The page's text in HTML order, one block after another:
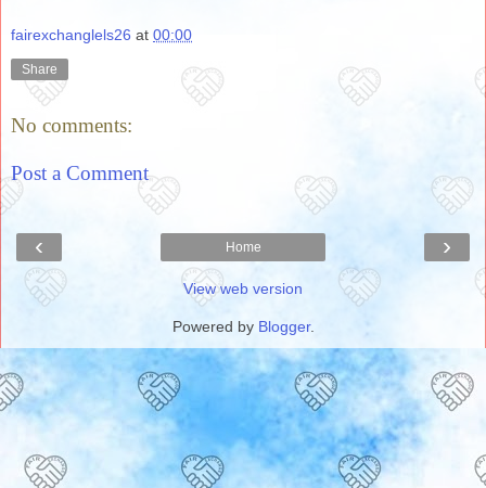
fairexchanglels26 at 00:00
Share
No comments:
Post a Comment
‹ ›
Home
View web version
Powered by Blogger.